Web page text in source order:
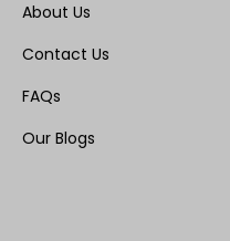
About Us
Contact Us
FAQs
Our Blogs